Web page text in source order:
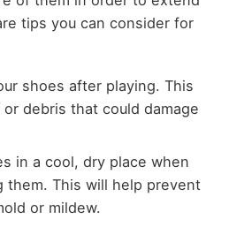
tips you can consider for
shoes after playing. This
debris that could damage
in a cool, dry place when
them. This will help prevent
or mildew.